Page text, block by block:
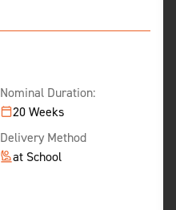
Nominal Duration:
20 Weeks
Delivery Method
at School